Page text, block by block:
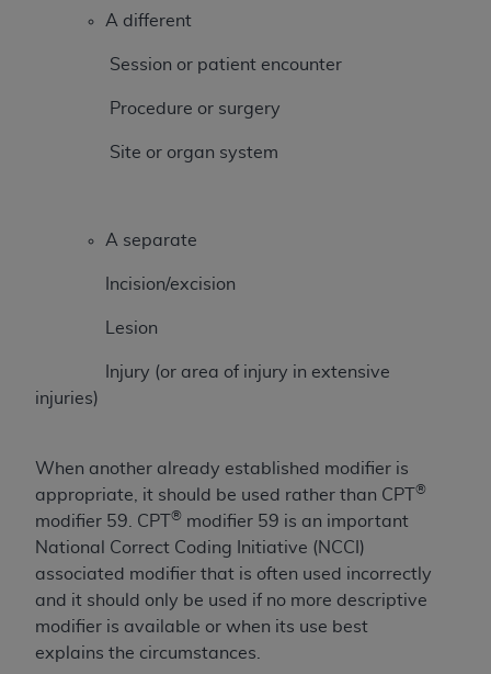
A different
Session or patient encounter
Procedure or surgery
Site or organ system
A separate
Incision/excision
Lesion
Injury (or area of injury in extensive
injuries)
When another already established modifier is
appropriate, it should be used rather than CPT
®
modifier 59. CPT ® modifier 59 is an important
National Correct Coding Initiative (NCCI)
associated modifier that is often used incorrectly
and it should only be used if no more descriptive
modifier is available or when its use best
explains the circumstances.
direct, indirect, special, incidental, or consequential
or material.
Should the foregoing terms and conditions be
and acceptance by clicking below on the button
License For Use of Current
Terminology (CDT
TM ), Copyright© 2025American
Dental Association (
The license granted herein is expressly conditioned
upon your acceptance of all terms and conditions
contained in this Agreement. By clicking below in
the button labeled “I ACCEPT” you hereby
acknowledge that you have read, understood, and
agree to all terms and conditions set forth in this
Agreement. If you do not agree with all terms and
conditions set forth herein, click below on the button